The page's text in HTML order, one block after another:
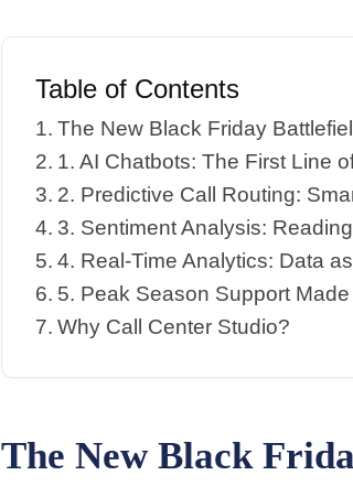
Table of Contents
The New Black Friday
1. AI Chatbots: The First Line
2. Predictive Call Routing:
3. Sentiment Analysis:
4. Real-Time Analytics: Data
5. Peak Season Support
Why Call Center Studio?
The New Black